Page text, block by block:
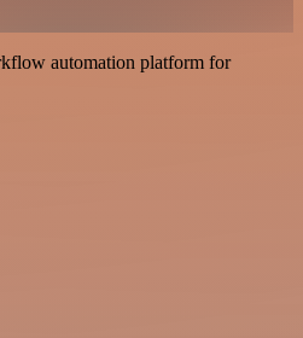
automation platform for